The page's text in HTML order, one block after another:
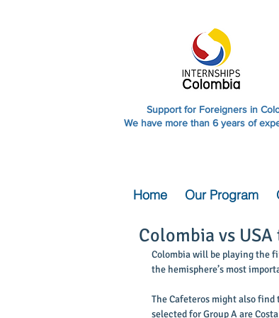
Colombia vs
Colombia will be playing the
the hemisphere’s most
The Cafeteros might also
selected for Group A are
Support for Foreigners in
We have more than 6 years of
Home Our Program